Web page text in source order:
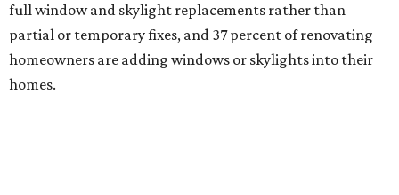
full window and skylight replacements rather than
partial or temporary fixes, and 37 percent of renovating
homeowners are adding windows or skylights into their
homes.